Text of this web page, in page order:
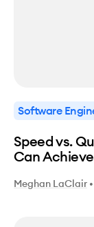
Software
Speed vs.
Can
Meghan LaClair •